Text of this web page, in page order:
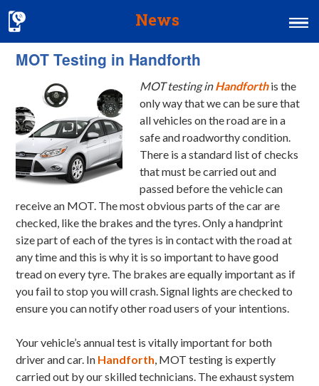
News
Home
MOT & Services
Tyres & Exhausts
Contact Us
MOT Testing in Handforth
MOT testing inHandforthis the
only way that we can be sure that
all vehicles on the road are in a
safe and roadworthy condition.
There is a standard list of checks
that must be carried out and
passed before the vehicle can
receive an MOT. The most obvious parts of the car are
checked, like the brakes and the tyres. Only a handprint
size part of each of the tyres is in contact with the road at
any time and this is why it is so important to have good
tread on every tyre. The brakes are equally important as if
you fail to stop you will crash. Signal lights are checked to
ensure you can notify other road users of your intentions.
Your vehicle’s annual test is vitally important for both
driver and car. In Handforth, MOT testing is expertly
carried out by our skilled technicians. The exhaust system